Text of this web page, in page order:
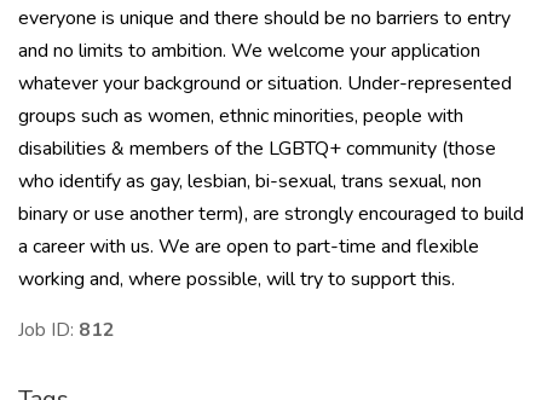
everyone is unique and there should be no barriers to entry
and no limits to ambition. We welcome your application
whatever your background or situation. Under-represented
groups such as women, ethnic minorities, people with
disabilities & members of the LGBTQ+ community (those
who identify as gay, lesbian, bi-sexual, trans sexual, non
binary or use another term), are strongly encouraged to build
a career with us. We are open to part-time and flexible
working and, where possible, will try to support this.
Job ID: 812